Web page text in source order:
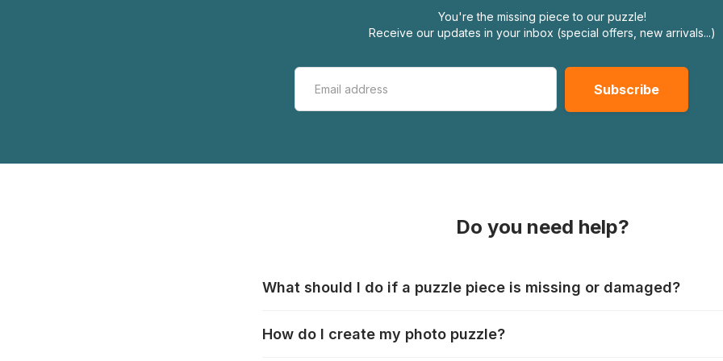
You're the missing piece to our puzzle!
Receive our updates in your inbox (special offers, new arrivals...)
Do you need help?
What should I do if a puzzle piece is missing or damaged?
that pieces are lost or damaged. Each manufacturer has their own
How do I create my photo puzzle?